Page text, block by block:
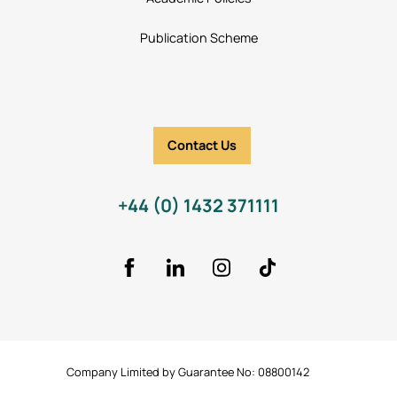
Publication Scheme
Contact Us
+44 (0) 1432 371111
Facebook LinkedIn Instagram
Company Limited by Guarantee No: 08800142